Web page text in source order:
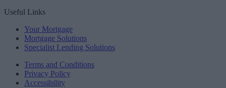
Useful Links
Your Mortgage
Mortgage Solutions
Specialist Lending Solutions
Terms and Conditions
Privacy Policy
Accessibility